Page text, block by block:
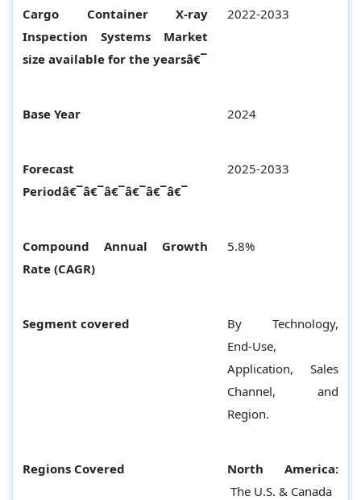
Cargo Container X-ray
Inspection Systems Market
size available for the yearsâ€¯
2022-2033
Base Year 2024
Forecast
Periodâ€¯â€¯â€¯â€¯â€¯â€¯
2025-2033
Compound Annual Growth
Rate (CAGR)
5.8%
Segment covered
By Technology,
End-Use,
Application, Sales
Channel, and
Region.
Regions Covered
North America:
The U.S. & Canada